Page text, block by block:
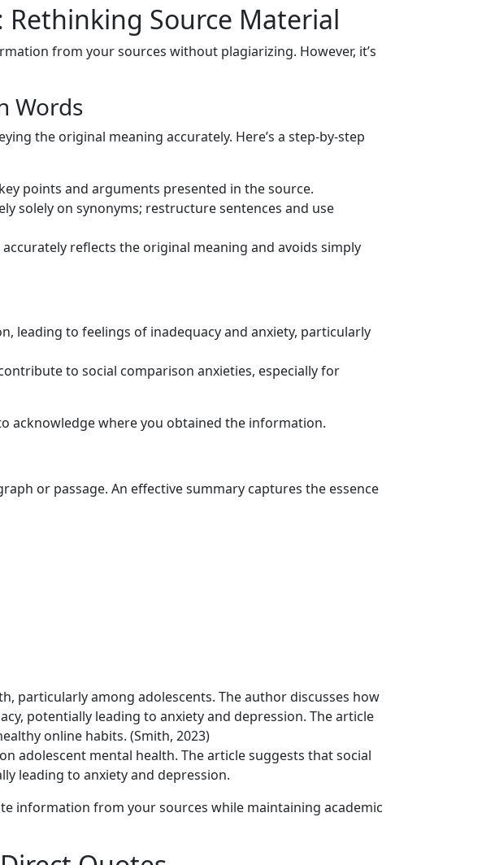
Source Material
from your sources without plagiarizing. However, it’s
Words
the original meaning accurately. Here’s a step-by-step
points and arguments presented in the source.
solely on synonyms; restructure sentences and use
reflects the original meaning and avoids simply
leading to feelings of inadequacy and anxiety, particularly
to social comparison anxieties, especially for
acknowledge where you obtained the information.
or passage. An effective summary captures the essence
particularly among adolescents. The author discusses how
potentially leading to anxiety and depression. The article
online habits. (Smith, 2023)
adolescent mental health. The article suggests that social
leading to anxiety and depression.
information from your sources while maintaining academic